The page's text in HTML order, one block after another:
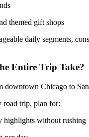
themed gift shops
daily segments,
Entire Trip Take?
Chicago to
road trip, plan for:
highlights without rushing